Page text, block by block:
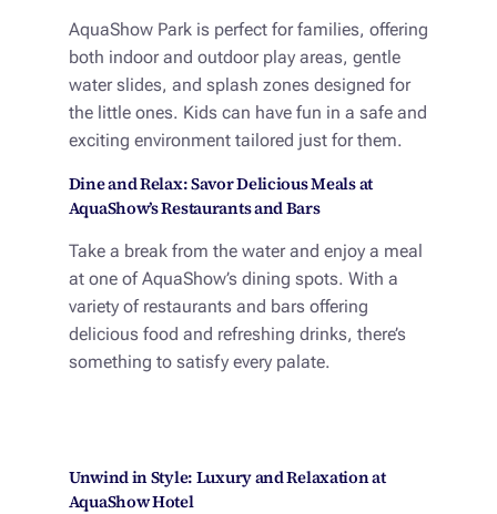
AquaShow Park is perfect for families, offering
both indoor and outdoor play areas, gentle
water slides, and splash zones designed for
the little ones. Kids can have fun in a safe and
exciting environment tailored just for them.
Dine and Relax: Savor Delicious Meals at
AquaShow’s Restaurants and Bars
Take a break from the water and enjoy a meal
at one of AquaShow’s dining spots. With a
variety of restaurants and bars offering
delicious food and refreshing drinks, there’s
something to satisfy every palate.
Unwind in Style: Luxury and Relaxation at
AquaShow Hotel